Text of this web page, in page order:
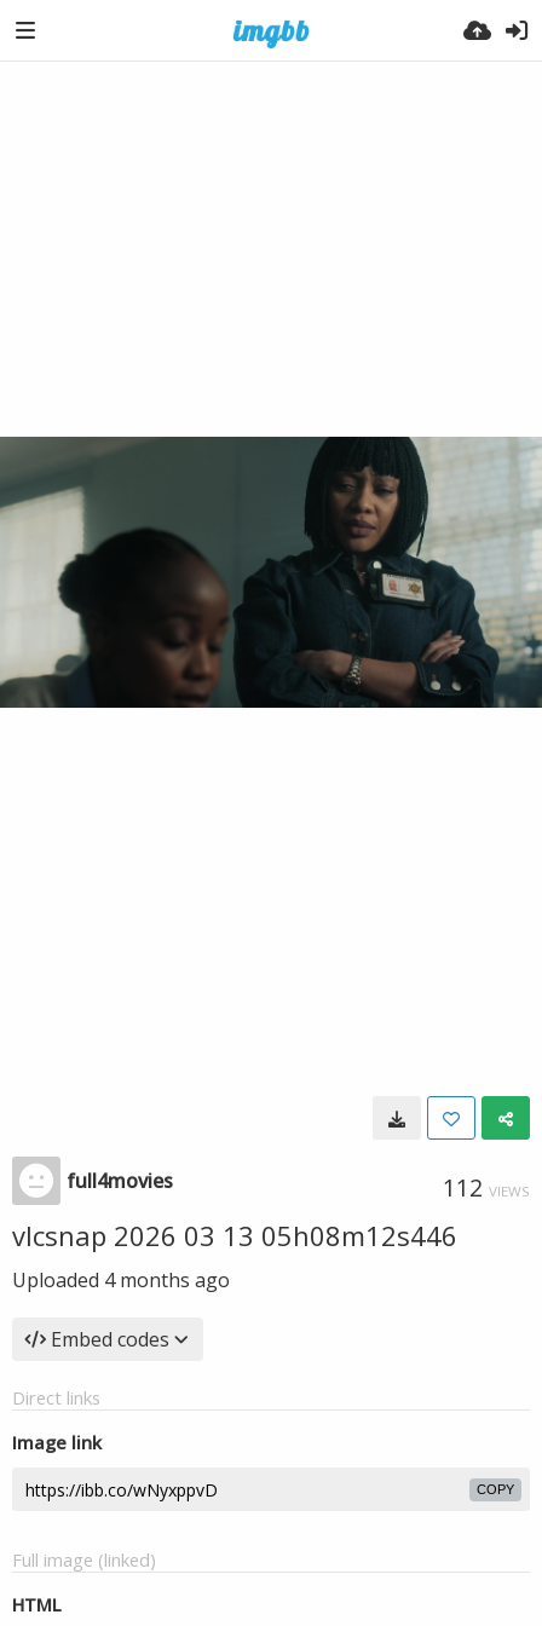
full4movies 112 VIEWS
vlcsnap 2026 03 13 05h08m12s446
Uploaded 4 months ago
Embed codes
Direct links
Image link
COPY
Full image (linked)
HTML